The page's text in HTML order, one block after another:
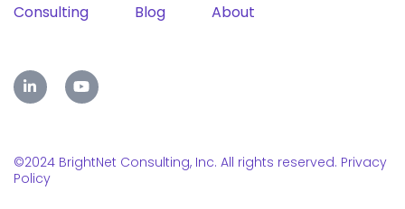
Consulting Blog About
©2024 BrightNet Consulting, Inc. All rights reserved. Privacy
Policy